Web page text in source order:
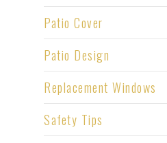
Patio Cover
Patio Design
Replacement Windows
Safety Tips